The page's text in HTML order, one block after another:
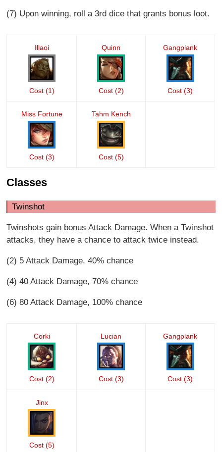
(7) Upon winning, roll a 3rd dice that grants bonus loot.
Illaoi
Cost (1)
Quinn
Cost (2)
Gangplank
Cost (3)
Miss Fortune
Cost (3)
Tahm Kench
Cost (5)
Classes
Twinshot
Twinshots gain bonus Attack Damage. When a Twinshot
attacks, they have a chance to attack twice instead.
(2) 5 Attack Damage, 40% chance
(4) 40 Attack Damage, 70% chance
(6) 80 Attack Damage, 100% chance
Corki
Cost (2)
Lucian
Cost (3)
Gangplank
Cost (3)
Jinx
Cost (5)